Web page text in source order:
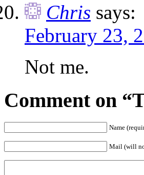
Chris says:
February 23,
Not me.
Comment on
Name
Mail (will